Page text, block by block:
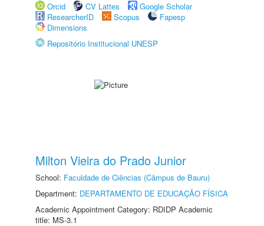
Orcid
CV Lattes
Google Scholar
ResearcherID
Scopus
Fapesp
Dimensions
Repositório Institucional UNESP
Milton Vieira do Prado Junior
School: Faculdade de Ciências (Câmpus de Bauru)
Department: DEPARTAMENTO DE EDUCAÇÃO FÍSICA
Academic Appointment Category: RDIDP Academic
title: MS-3.1